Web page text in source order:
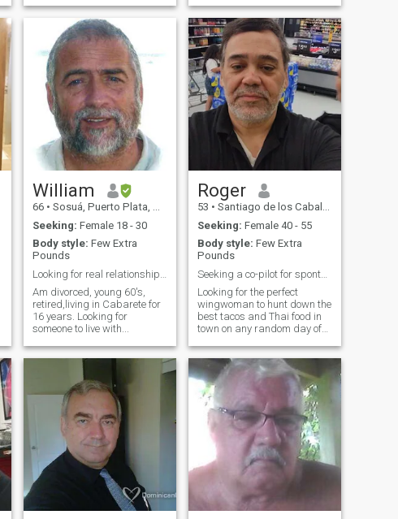
and create find memories. I
took care of my mom for the
past ten years and she
unfortunately passed. But I
am now ready to invest in a
relationship and enjoy life. I
am very active (gymnasium,
golf, boating, dancing). So if
you are a couch potato, I'm
probably not the right guy for
Si busca tener un hijo en el
futuro, no somos
compatibles.
William
66 • Sosuá, Puerto Plata, Dominican Republic
Seeking: Female 18 - 30
Body style: Few Extra
Pounds
Am divorced, young 60's,
retired,living in Cabarete for
16 years. Looking for
someone to live with...
Roger
53 • Santiago de los Caballeros, Santiago, Dominican Republic
Seeking: Female 40 - 55
Body style: Few Extra
Pounds
Seeking a co-pilot for spontaneous road trips
Looking for the perfect
wingwoman to hunt down the
best tacos and Thai food in
town on any random day of